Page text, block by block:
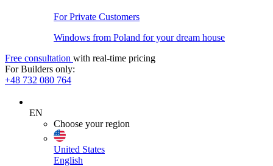
For Private Customers
Windows from Poland for your dream house
Free consultation with real-time pricing
For Builders only:
+48 732 080 764
EN
Choose your region
United States
English